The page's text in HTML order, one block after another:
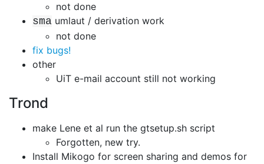
not done
sma umlaut / derivation work
not done
fix bugs!
other
UiT e-mail account still not working
Trond
make Lene et al run the gtsetup.sh script
Forgotten, new try.
Install Mikogo for screen sharing and demos for